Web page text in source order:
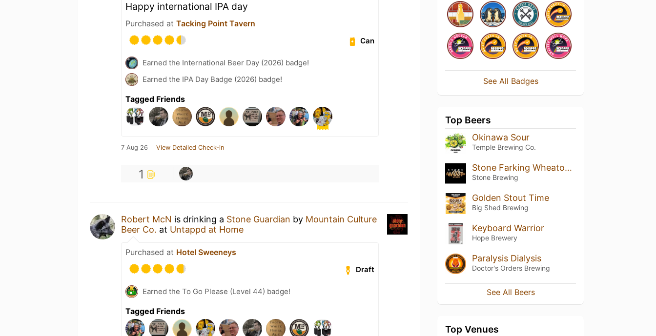
Happy international IPA day
Purchased at Tacking Point Tavern
Can
Earned the International Beer Day (2026) badge!
Earned the IPA Day Badge (2026) badge!
Tagged Friends
7 Aug 26 View Detailed Check-in
1
Robert McN is drinking a Stone Guardian by Mountain Culture
Beer Co. at Untappd at Home
Purchased at Hotel Sweeneys
Draft
Earned the To Go Please (Level 44) badge!
Tagged Friends
See All Badges
Top Beers
Okinawa Sour
Temple Brewing Co.
Stone Farking Wheaton W00tstout
Stone Brewing
Golden Stout Time
Big Shed Brewing
Keyboard Warrior
Hope Brewery
Paralysis Dialysis
Doctor's Orders Brewing
See All Beers
Top Venues